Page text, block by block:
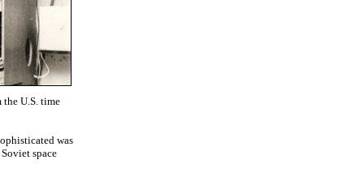
U.S. time
was
space